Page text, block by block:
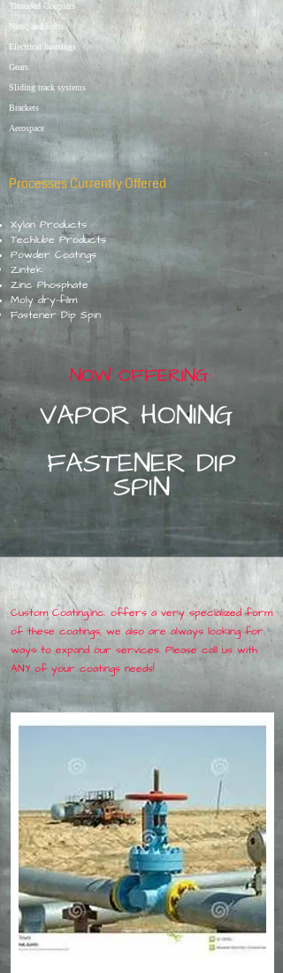
Threaded Couplers
Nuts, and bolts
Electrical housings
Gears
Sliding track systems
Brackets
Aerospace
Processes Currently Offered
Xylan Products
Techlube Products
Powder Coatings
Zintek
Zinc Phosphate
Moly dry-film
Fastener Dip Spin
NOW OFFERING:
VAPOR HONING
FASTENER DIP
SPIN
Custom Coating,inc. offers a very specialized form
of these coatings, we also are always looking for
ways to expand our services. Please call us with
ANY of your coatings needs!